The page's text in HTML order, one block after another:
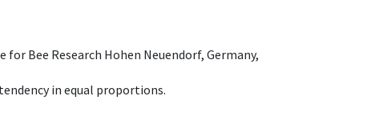
Bee Research Hohen Neuendorf, Germany,
in equal proportions.